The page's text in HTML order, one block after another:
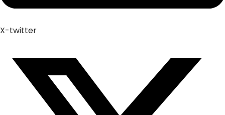
X-twitter